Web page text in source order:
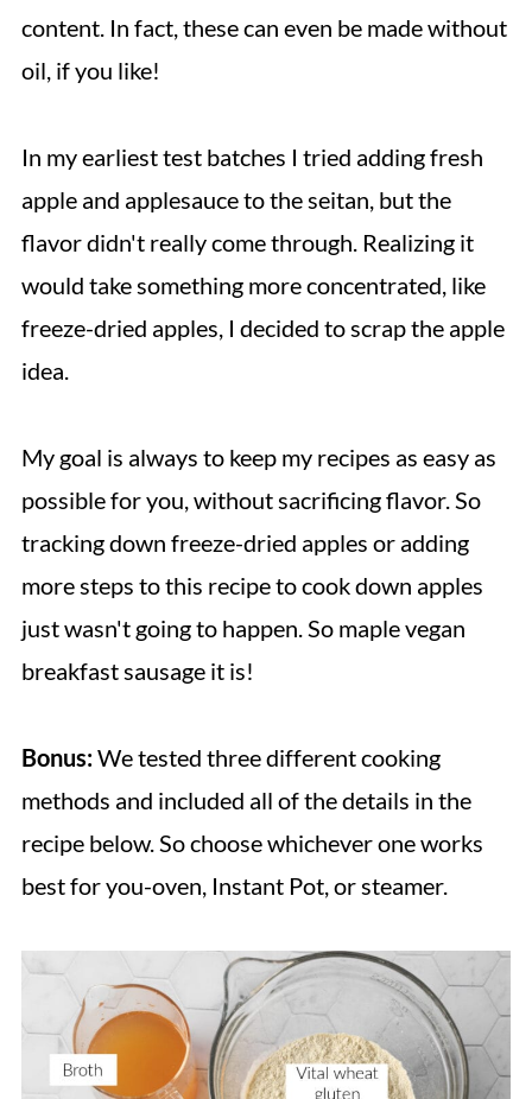
content. In fact, these can even be made without
oil, if you like!
In my earliest test batches I tried adding fresh
apple and applesauce to the seitan, but the
flavor didn't really come through. Realizing it
would take something more concentrated, like
freeze-dried apples, I decided to scrap the apple
idea.
My goal is always to keep my recipes as easy as
possible for you, without sacrificing flavor. So
tracking down freeze-dried apples or adding
more steps to this recipe to cook down apples
just wasn't going to happen. So maple vegan
breakfast sausage it is!
Bonus:We tested three different cooking
methods and included all of the details in the
recipe below. So choose whichever one works
best for you-oven, Instant Pot, or steamer.